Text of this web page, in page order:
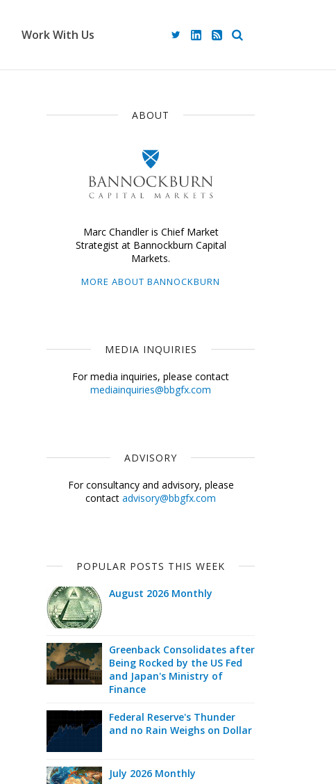
Work With Us
ABOUT
Marc Chandler is Chief Market
Strategist at Bannockburn Capital
Markets.
MORE ABOUT BANNOCKBURN
MEDIA INQUIRIES
For media inquiries, please contact
mediainquiries@bbgfx.com
ADVISORY
For consultancy and advisory, please
contact advisory@bbgfx.com
POPULAR POSTS THIS WEEK
August 2026 Monthly
Greenback Consolidates after
Being Rocked by the US Fed
and Japan's Ministry of
Finance
Federal Reserve's Thunder
and no Rain Weighs on Dollar
July 2026 Monthly